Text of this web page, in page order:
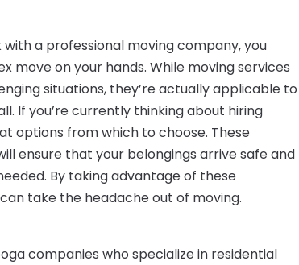
a professional moving company, you
move on your hands. While moving services
situations, they’re actually applicable to
If you’re currently thinking about hiring
options from which to choose. These
ensure that your belongings arrive safe and
By taking advantage of these
take the headache out of moving.
companies who specialize in residential